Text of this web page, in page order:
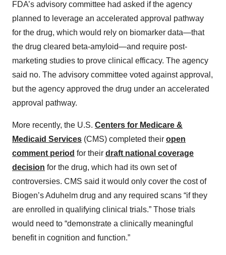
FDA’s advisory committee had asked if the agency
planned to leverage an accelerated approval pathway
for the drug, which would rely on biomarker data—that
the drug cleared beta-amyloid—and require post-
marketing studies to prove clinical efficacy. The agency
said no. The advisory committee voted against approval,
but the agency approved the drug under an accelerated
approval pathway.
More recently, the U.S. Centers for Medicare &
Medicaid Services (CMS) completed their open
comment period for their draft national coverage
decision for the drug, which had its own set of
controversies. CMS said it would only cover the cost of
Biogen’s Aduhelm drug and any required scans “if they
are enrolled in qualifying clinical trials.” Those trials
would need to “demonstrate a clinically meaningful
benefit in cognition and function.”